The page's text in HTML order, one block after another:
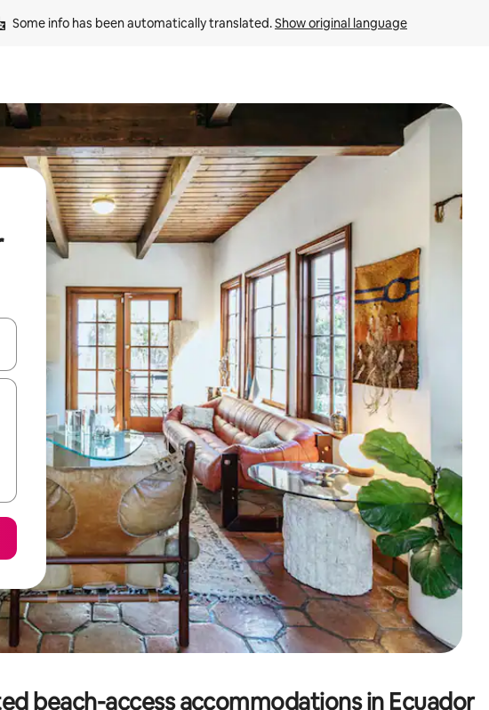
Some info has been automatically translated. Show original language
arrow keys or explore by touch or swipe gestures.
beach-access accommodations in Ecuador